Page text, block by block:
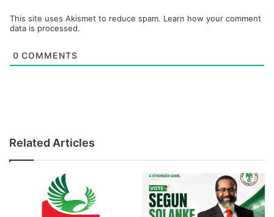
This site uses Akismet to reduce spam. Learn how your comment
data is processed.
0 COMMENTS
Related Articles